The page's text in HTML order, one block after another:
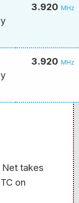
3.920 MHz
3.920 MHz
takes
on